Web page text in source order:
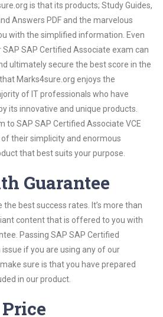
is that its products; Study Guides,
Answers PDF and the marvelous
with the simplified information. Even
SAP Certified Associate exam can
ultimately secure the best score in the
Marks4sure.org enjoys the
of IT professionals who have
its innovative and unique products.
to SAP SAP Certified Associate VCE
their simplicity and enormous
that best suits your purpose.
Guarantee
the best success rates. It’s more than
content that is offered to you with
Passing SAP SAP Certified
if you are using any of our
sure is that you have prepared
in our product.